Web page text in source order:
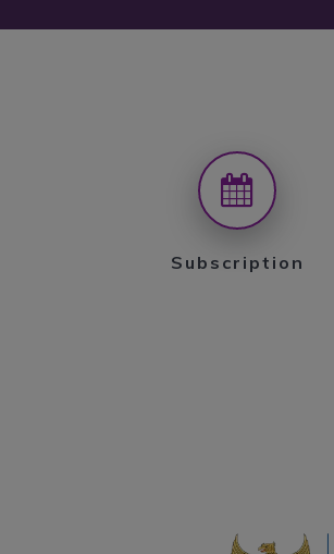
Subscription